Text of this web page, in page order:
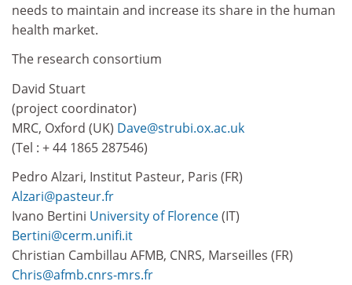
needs to maintain and increase its share in the human
health market.
The research consortium
David Stuart
(project coordinator)
MRC, Oxford (UK) Dave@strubi.ox.ac.uk
(Tel : + 44 1865 287546)
Pedro Alzari, Institut Pasteur, Paris (FR)
Alzari@pasteur.fr
Ivano Bertini University of Florence(IT)
Bertini@cerm.unifi.it
Christian Cambillau AFMB, CNRS, Marseilles (FR)
Chris@afmb.cnrs-mrs.fr